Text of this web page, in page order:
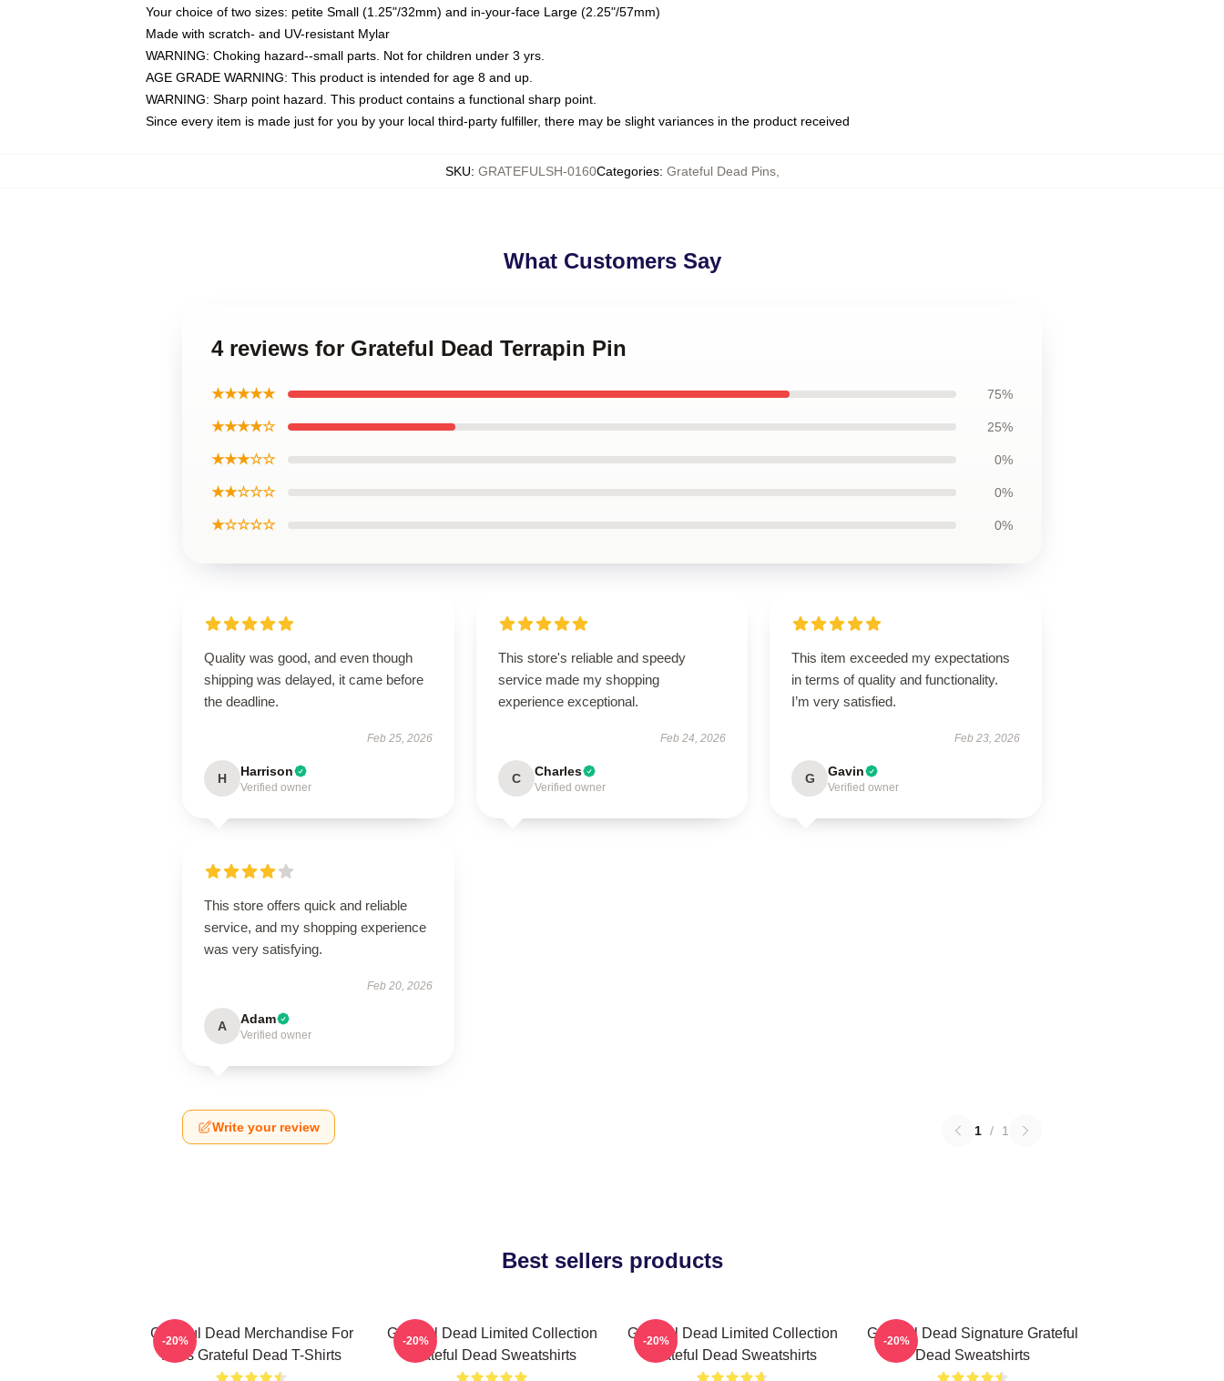
Your choice of two sizes: petite Small (1.25"/32mm) and in-your-face Large (2.25"/57mm)
Made with scratch- and UV-resistant Mylar
WARNING: Choking hazard--small parts. Not for children under 3 yrs.
AGE GRADE WARNING: This product is intended for age 8 and up.
WARNING: Sharp point hazard. This product contains a functional sharp point.
Since every item is made just for you by your local third-party fulfiller, there may be slight variances in the product received
SKU: GRATEFULSH-0160Categories: Grateful Dead Pins,
What Customers Say
4 reviews for Grateful Dead Terrapin Pin
★★★★★ 75%
★★★★☆ 25%
★★★☆☆ 0%
★★☆☆☆ 0%
★☆☆☆☆ 0%
Quality was good, and even though
shipping was delayed, it came before
the deadline.
Feb 25, 2026
H Harrison
Verified owner
This store's reliable and speedy
service made my shopping
experience exceptional.
Feb 24, 2026
C Charles
Verified owner
This item exceeded my expectations
in terms of quality and functionality.
I’m very satisfied.
Feb 23, 2026
G Gavin
Verified owner
This store offers quick and reliable
service, and my shopping experience
was very satisfying.
Feb 20, 2026
A Adam
Verified owner
Write your review 1 / 1
Best sellers products
Grateful Dead Merchandise For
Fans Grateful Dead T-Shirts
-20%
Grateful Dead Limited Collection
Grateful Dead Sweatshirts
-20%
Grateful Dead Limited Collection
Grateful Dead Sweatshirts
-20%
Grateful Dead Signature Grateful
Dead Sweatshirts
-20%